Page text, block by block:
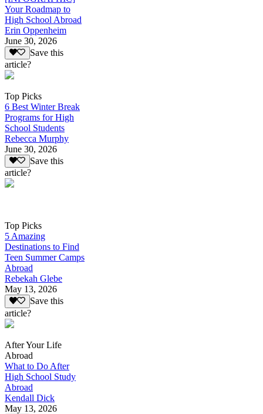
Your Roadmap to
High School Abroad
Erin Oppenheim
June 30, 2026
Save this
article?
Top Picks
6 Best Winter Break
Programs for High
School Students
Rebecca Murphy
June 30, 2026
Save this
article?
Top Picks
5 Amazing
Destinations to Find
Teen Summer Camps
Abroad
Rebekah Glebe
May 13, 2026
Save this
article?
After Your Life
Abroad
What to Do After
High School Study
Abroad
Kendall Dick
May 13, 2026